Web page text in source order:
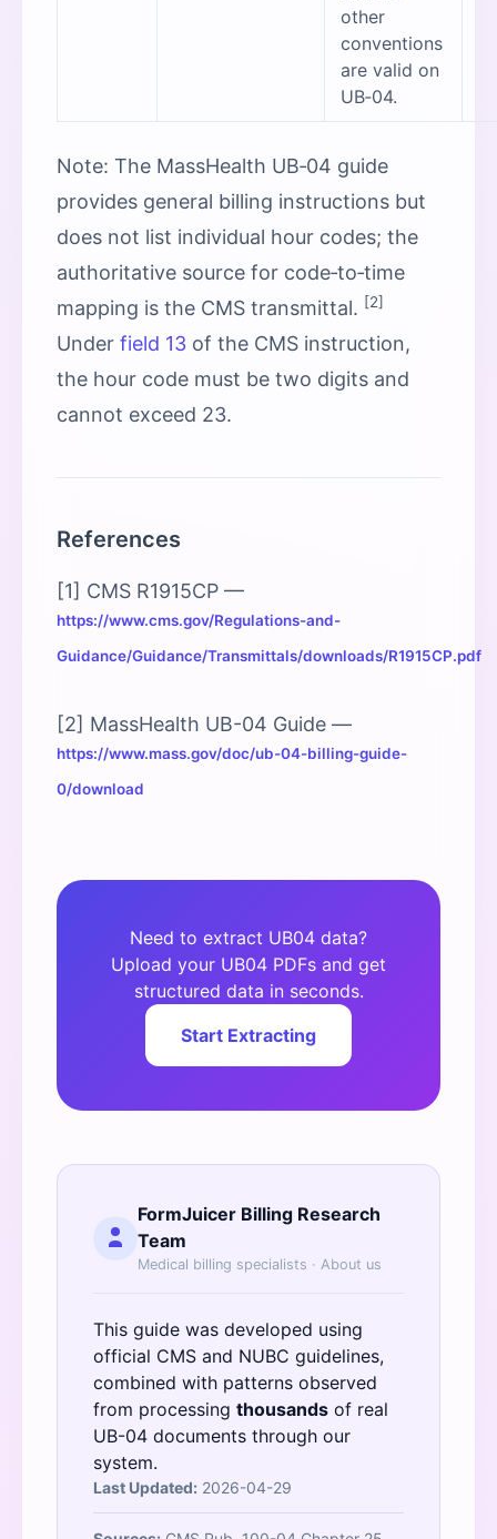
other
conventions
are valid on
UB‑04.
Note: The MassHealth UB‑04 guide
provides general billing instructions but
does not list individual hour codes; the
authoritative source for code‑to‑time
mapping is the CMS transmittal. [2]
Under field 13 of the CMS instruction,
the hour code must be two digits and
cannot exceed 23.
References
[1] CMS R1915CP —
https://www.cms.gov/Regulations-and-
Guidance/Guidance/Transmittals/downloads/R1915CP.pdf
[2] MassHealth UB-04 Guide —
https://www.mass.gov/doc/ub-04-billing-guide-
0/download
Need to extract UB04 data?
Upload your UB04 PDFs and get
structured data in seconds.
Start Extracting
FormJuicer Billing Research
Team
Medical billing specialists · About us
This guide was developed using
official CMS and NUBC guidelines,
combined with patterns observed
from processing thousands of real
UB-04 documents through our
system.
Last Updated: 2026-04-29